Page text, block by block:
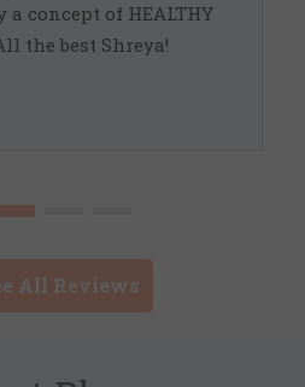
concept of HEALTHY
the best Shreya!
All Reviews